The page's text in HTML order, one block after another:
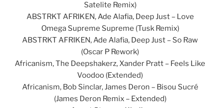
Satelite Remix)
ABSTRKT AFRIKEN, Ade Alafia, Deep Just – Love
Omega Supreme Supreme (Tusk Remix)
ABSTRKT AFRIKEN, Ade Alafia, Deep Just – So Raw
(Oscar P Rework)
Africanism, The Deepshakerz, Xander Pratt – Feels Like
Voodoo (Extended)
Africanism, Bob Sinclar, James Deron – Bisou Sucré
(James Deron Remix – Extended)